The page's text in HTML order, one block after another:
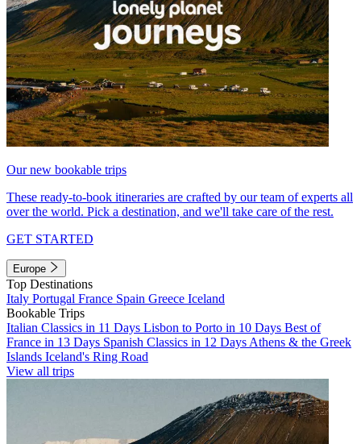
Our new bookable trips
These ready-to-book itineraries are crafted by our team of experts all
over the world. Pick a destination, and we'll take care of the rest.
GET STARTED
Europe
Top Destinations
Italy Portugal France Spain Greece Iceland
Bookable Trips
Italian Classics in 11 Days Lisbon to Porto in 10 Days Best of
France in 13 Days Spanish Classics in 12 Days Athens & the Greek
Islands Iceland's Ring Road
View all trips